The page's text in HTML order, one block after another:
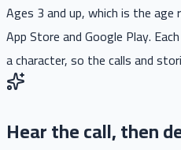
Ages 3 and up, which is the
App Store and Google Play.
a character, so the calls and
Hear the call, then